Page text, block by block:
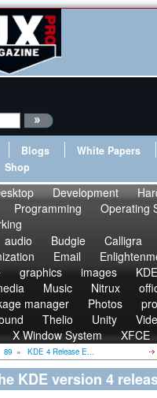
Blogs White Papers
Shop
Development
Programming
Operating
audio Budgie Calligra
Email
graphics images KDE
Music Nitrux
manager Photos
Thelio Unity
X Window System XFCE
89 » KDE 4 Release E...
KDE version 4